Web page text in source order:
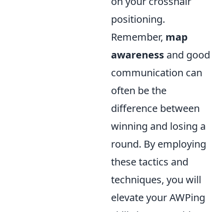
positioning.
Remember, map
awareness and good
communication can
often be the
difference between
winning and losing a
round. By employing
these tactics and
techniques, you will
elevate your AWPing